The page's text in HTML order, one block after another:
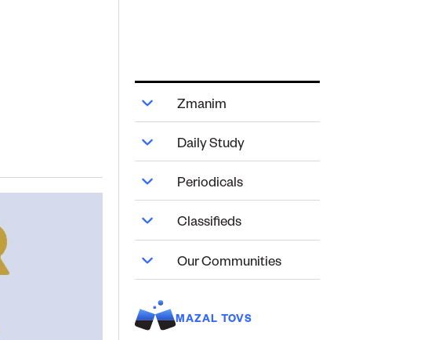
Zmanim
Daily Study
Periodicals
Classifieds
Our Communities
MAZAL TOVS